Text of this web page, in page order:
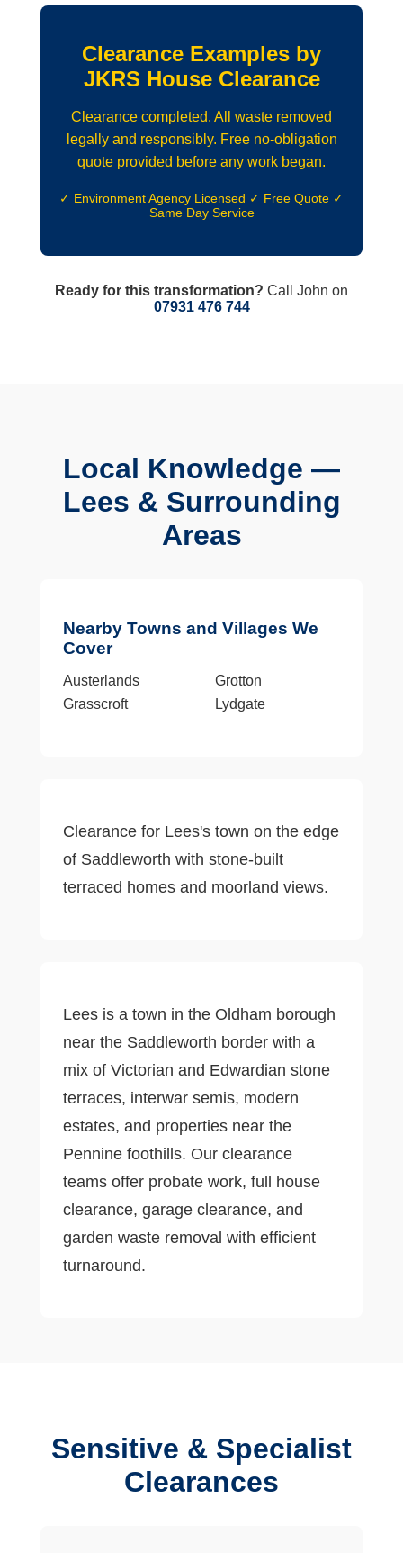
Clearance Examples by
JKRS House Clearance
Clearance completed. All waste removed
legally and responsibly. Free no-obligation
quote provided before any work began.
✓ Environment Agency Licensed ✓ Free Quote ✓
Same Day Service
Ready for this transformation? Call John on
07931 476 744
Local Knowledge —
Lees & Surrounding
Areas
Nearby Towns and Villages We
Cover
Austerlands
Grasscroft
Grotton
Lydgate
Clearance for Lees's town on the edge
of Saddleworth with stone-built
terraced homes and moorland views.
Lees is a town in the Oldham borough
near the Saddleworth border with a
mix of Victorian and Edwardian stone
terraces, interwar semis, modern
estates, and properties near the
Pennine foothills. Our clearance
teams offer probate work, full house
clearance, garage clearance, and
garden waste removal with efficient
turnaround.
Sensitive & Specialist
Clearances